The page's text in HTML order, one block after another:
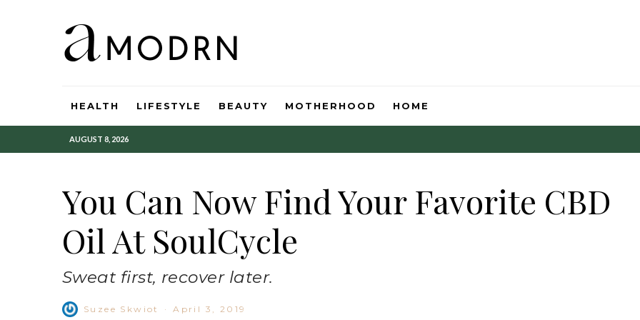
HEALTH LIFESTYLE BEAUTY MOTHERHOOD HOME
AUGUST 8, 2026
You Can Now Find Your Favorite CBD
Oil At SoulCycle
Sweat first, recover later.
Suzee Skwiot · April 3, 2019